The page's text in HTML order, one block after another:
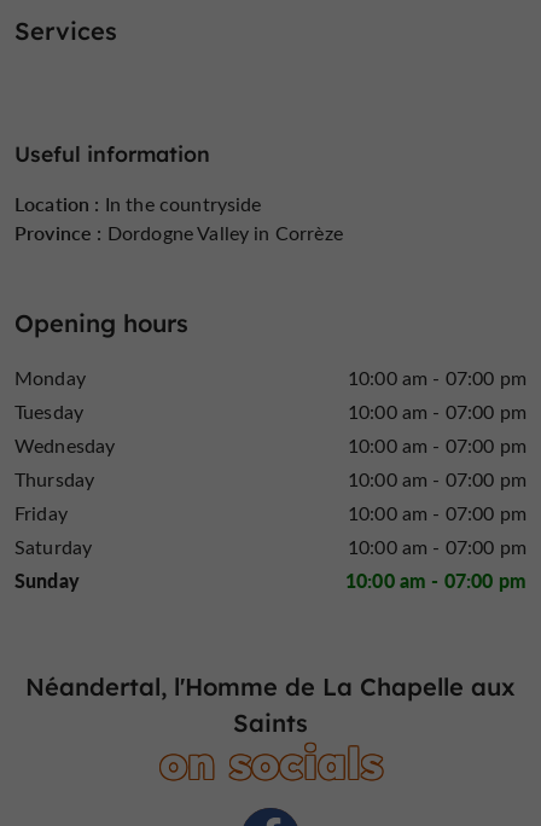
Since July 2025, the site has offered a
in the heart of the scientific adventure
world of the discoverers and scientists.
A true space for playful discovery,
interaction: visitors can touch, test their knowledge,
follow in the footsteps of these pioneers, blending
evolution.
Plan your unforgettable visit
The site now welcomes visitors from April to October,
offering an immersive experience, workshops and
summer activities, and an outdoor trail leading to the
skeleton discovery cave! It's the perfect time to
recommended. Accessible to even the youngest
visitors, the experience is designed to amaze the whole
family, making the Neanderthal site a vibrant place
where science unfolds as a thrilling adventure.
Services
Useful information
Location : In the countryside
Province : Dordogne Valley in Corrèze
Opening hours
Monday
10:00 am - 07:00 pm
Tuesday
10:00 am - 07:00 pm
Wednesday
10:00 am - 07:00 pm
Thursday
10:00 am - 07:00 pm
Friday
10:00 am - 07:00 pm
Saturday
10:00 am - 07:00 pm
Sunday 10:00 am - 07:00 pm
Néandertal, l'Homme de La Chapelle aux
Saints
on socials